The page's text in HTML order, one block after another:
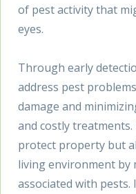
of pest activity that
eyes.
Through early
address pest
damage and
and costly
protect property but
living environment
associated with pests.